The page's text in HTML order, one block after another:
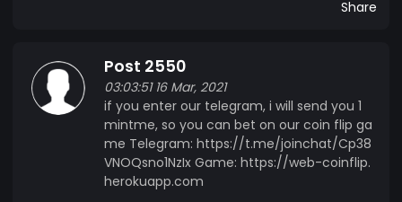
Share
Post 2550
03:03:51 16 Mar, 2021
if you enter our telegram, i will send you 1
mintme, so you can bet on our coin flip ga
me Telegram: https://t.me/joinchat/Cp38
VNOQsno1NzIx Game: https://web-coinflip.
herokuapp.com